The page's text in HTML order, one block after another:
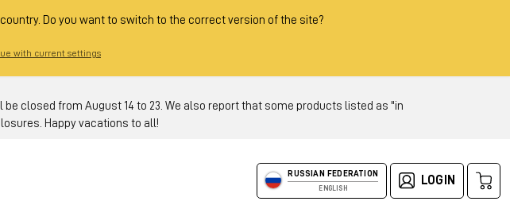
Do you want to switch to the correct version of the site?
with current settings
be closed from August 14 to 23. We also report that some products listed as "in
Happy vacations to all!
RUSSIAN FEDERATION
ENGLISH
LOGIN